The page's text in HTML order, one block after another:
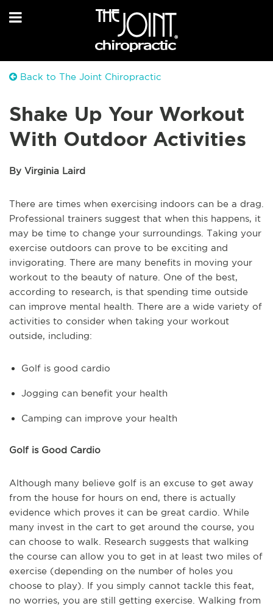
Back to The Joint Chiropractic
Shake Up Your Workout
With Outdoor Activities
By Virginia Laird
There are times when exercising indoors can be a drag.
Professional trainers suggest that when this happens, it
may be time to change your surroundings. Taking your
exercise outdoors can prove to be exciting and
invigorating. There are many benefits in moving your
workout to the beauty of nature. One of the best,
according to research, is that spending time outside
can improve mental health. There are a wide variety of
activities to consider when taking your workout
outside, including:
Golf is good cardio
Jogging can benefit your health
Camping can improve your health
Golf is Good Cardio
Although many believe golf is an excuse to get away
from the house for hours on end, there is actually
evidence which proves it can be great cardio. While
many invest in the cart to get around the course, you
can choose to walk. Research suggests that walking
the course can allow you to get in at least two miles of
exercise (depending on the number of holes you
choose to play). If you simply cannot tackle this feat,
no worries, you are still getting exercise. Walking from